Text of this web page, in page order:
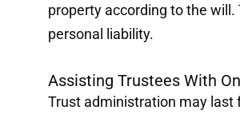
property according to the
personal liability.
Assisting Trustees With
Trust administration may last